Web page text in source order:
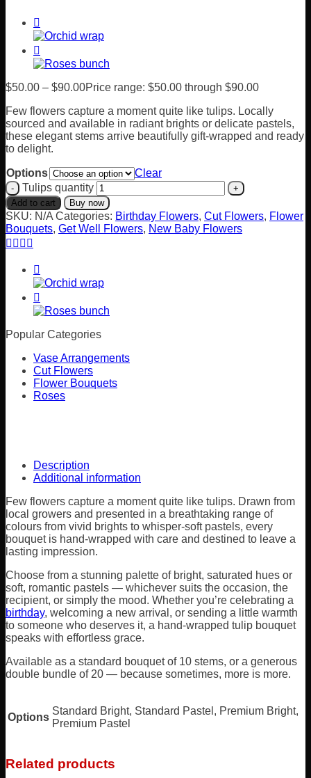
$50.00 – $90.00Price range: $50.00 through $90.00
Few flowers capture a moment quite like tulips. Locally
sourced and available in radiant brights or delicate pastels,
these elegant stems arrive beautifully gift-wrapped and ready
to delight.
Options
Clear
Tulips quantity
Add to cart Buy now
SKU: N/A Categories: Birthday Flowers, Cut Flowers, Flower
Bouquets, Get Well Flowers, New Baby Flowers
Popular Categories
Vase Arrangements
Cut Flowers
Flower Bouquets
Roses
Description
Additional information
Few flowers capture a moment quite like tulips. Drawn from
local growers and presented in a breathtaking range of
colours from vivid brights to whisper-soft pastels, every
bouquet is hand-wrapped with care and destined to leave a
lasting impression.
Choose from a stunning palette of bright, saturated hues or
soft, romantic pastels — whichever suits the occasion, the
recipient, or simply the mood. Whether you’re celebrating a
birthday, welcoming a new arrival, or sending a little warmth
to someone who deserves it, a hand-wrapped tulip bouquet
speaks with effortless grace.
Available as a standard bouquet of 10 stems, or a generous
double bundle of 20 — because sometimes, more is more.
Options
Standard Bright, Standard Pastel, Premium Bright,
Premium Pastel
Related products